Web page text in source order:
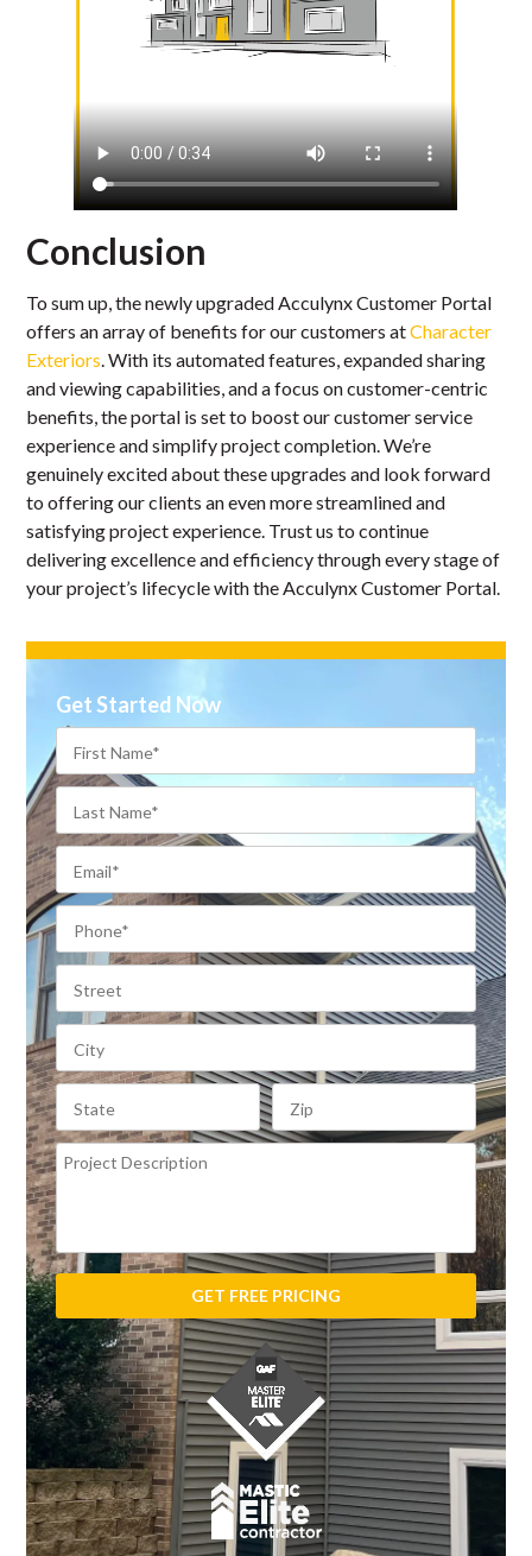
Conclusion
To sum up, the newly upgraded Acculynx Customer Portal
offers an array of benefits for our customers atCharacter
Exteriors. With its automated features, expanded sharing
and viewing capabilities, and a focus on customer-centric
benefits, the portal is set to boost our customer service
experience and simplify project completion. We’re
genuinely excited about these upgrades and look forward
to offering our clients an even more streamlined and
satisfying project experience. Trust us to continue
delivering excellence and efficiency through every stage of
your project’s lifecycle with the Acculynx Customer Portal.
Get Started Now